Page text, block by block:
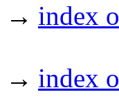
→ index
→ index